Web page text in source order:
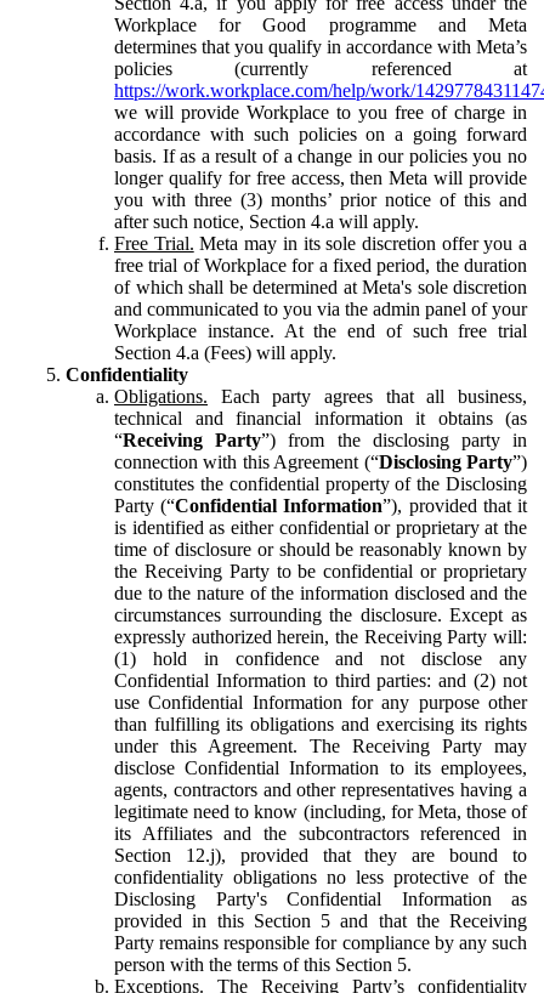
Workplace for Good programme and Meta
determines that you qualify in accordance with Meta’s
policies (currently referenced at
https://work.workplace.com/help/work/
we will provide Workplace to you free of charge in
accordance with such policies on a going forward
basis. If as a result of a change in our policies you no
longer qualify for free access, then Meta will provide
you with three (3) months’ prior notice of this and
after such notice, Section 4.a will apply.
Free Trial. Meta may in its sole discretion offer you a
free trial of Workplace for a fixed period, the duration
of which shall be determined at Meta's sole discretion
and communicated to you via the admin panel of your
Workplace instance. At the end of such free trial
Section 4.a (Fees) will apply.
Confidentiality
Obligations. Each party agrees that all business,
technical and financial information it obtains (as
“Receiving Party”) from the disclosing party in
connection with this Agreement (“Disclosing Party”)
constitutes the confidential property of the Disclosing
Party (“Confidential Information”), provided that it
is identified as either confidential or proprietary at the
time of disclosure or should be reasonably known by
the Receiving Party to be confidential or proprietary
due to the nature of the information disclosed and the
circumstances surrounding the disclosure. Except as
expressly authorized herein, the Receiving Party will:
(1) hold in confidence and not disclose any
Confidential Information to third parties: and (2) not
use Confidential Information for any purpose other
than fulfilling its obligations and exercising its rights
under this Agreement. The Receiving Party may
disclose Confidential Information to its employees,
agents, contractors and other representatives having a
legitimate need to know (including, for Meta, those of
its Affiliates and the subcontractors referenced in
Section 12.j), provided that they are bound to
confidentiality obligations no less protective of the
Disclosing Party's Confidential Information as
provided in this Section 5 and that the Receiving
Party remains responsible for compliance by any such
person with the terms of this Section 5.
Exceptions. The Receiving Party’s confidentiality